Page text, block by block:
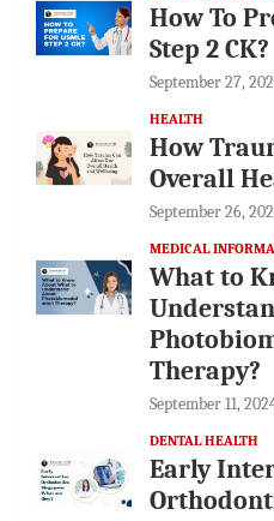
How To
Step 2 CK?
September 27,
HEALTH
How
Overall
September 26,
MEDICAL
What to
Therapy?
September 11,
DENTAL HEALTH
Early